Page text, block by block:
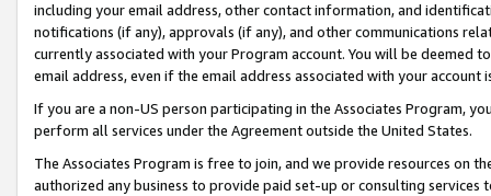
including your email address, other contact information, and
notifications (if any), approvals (if any), and other communications
currently associated with your Program account. You will be deemed
email address, even if the email address associated with your account
If you are a non-US person participating in the Associates Program,
perform all services under the Agreement outside the United States.
The Associates Program is free to join, and we provide resources on
authorized any business to provide paid set-up or consulting